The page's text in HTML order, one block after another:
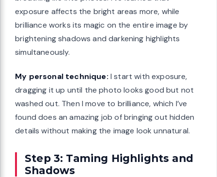
exposure affects the bright areas more, while
brilliance works its magic on the entire image by
brightening shadows and darkening highlights
simultaneously.
My personal technique: I start with exposure,
dragging it up until the photo looks good but not
washed out. Then I move to brilliance, which I’ve
found does an amazing job of bringing out hidden
details without making the image look unnatural.
Step 3: Taming Highlights and
Shadows